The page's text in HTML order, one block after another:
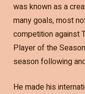
was known as a
many goals, most
competition against
Player of the
season following
He made his